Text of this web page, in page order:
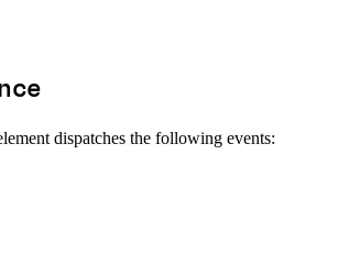
dispatches the following events: